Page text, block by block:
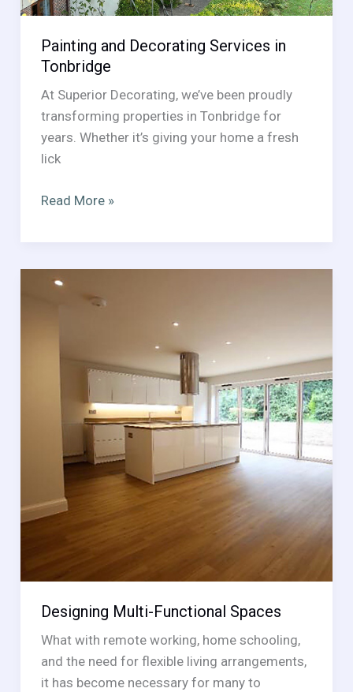
Painting and Decorating Services in
Tonbridge
At Superior Decorating, we’ve been proudly
transforming properties in Tonbridge for
years. Whether it’s giving your home a fresh
lick
Painting
Tonbridge
Read More »
Designing Multi-Functional Spaces
What with remote working, home schooling,
and the need for flexible living arrangements,
it has become necessary for many to